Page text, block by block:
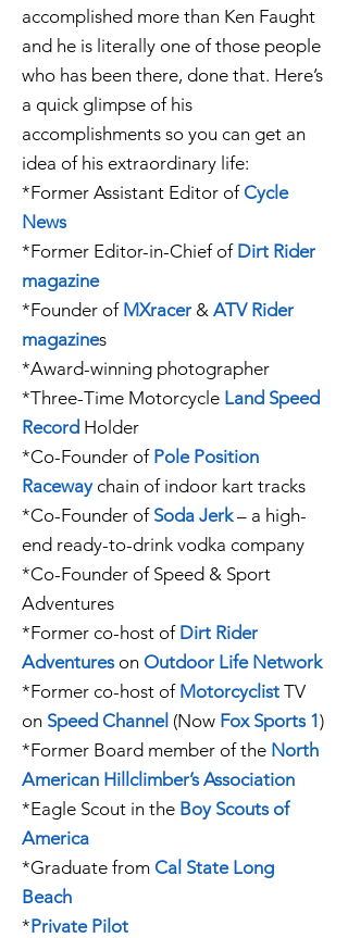
accomplished more than Ken Faught
and he is literally one of those people
who has been there, done that. Here’s
a quick glimpse of his
accomplishments so you can get an
idea of his extraordinary life:
*Former Assistant Editor ofCycle
News
*Former Editor-in-Chief of Dirt Rider
magazine
*Founder of MXracer & ATV Rider
magazines
*Award-winning photographer
*Three-Time Motorcycle Land Speed
Record Holder
*Co-Founder of Pole Position
Racewaychain of indoor kart tracks
*Co-Founder of Soda Jerk– a high-
end ready-to-drink vodka company
*Co-Founder of Speed & Sport
Adventures
*Former co-host ofDirt Rider
Adventureson Outdoor Life Network
*Former co-host of Motorcyclist TV
on Speed Channel (Now Fox Sports 1)
*Former Board member of the North
American Hillclimber’s Association
*Eagle Scout in the Boy Scouts of
America
*Graduate from Cal State Long
Beach
*Private Pilot